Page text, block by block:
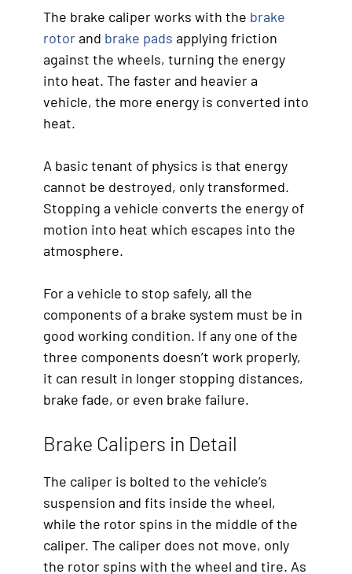
The brake caliper works with the brake
rotorand brake pads applying friction
against the wheels, turning the energy
into heat. The faster and heavier a
vehicle, the more energy is converted into
heat.
A basic tenant of physics is that energy
cannot be destroyed, only transformed.
Stopping a vehicle converts the energy of
motion into heat which escapes into the
atmosphere.
For a vehicle to stop safely, all the
components of a brake system must be in
good working condition. If any one of the
three components doesn’t work properly,
it can result in longer stopping distances,
brake fade, or even brake failure.
Brake Calipers in Detail
The caliper is bolted to the vehicle’s
suspension and fits inside the wheel,
while the rotor spins in the middle of the
caliper. The caliper does not move, only
the rotor spins with the wheel and tire. As